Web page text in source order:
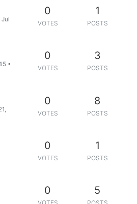
Jul
0
VOTES
1
POSTS
•
0
VOTES
3
POSTS
0
VOTES
8
POSTS
0
VOTES
1
POSTS
0 5